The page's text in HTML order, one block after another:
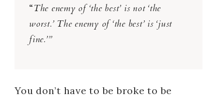
“The enemy of ‘the best’ is not ‘the
worst.’ The enemy of ‘the best’ is ‘just
fine.’”
You don’t have to be broke to be